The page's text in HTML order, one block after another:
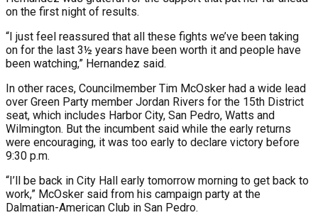
on the first night of results.
“I just feel reassured that all these fights we’ve been taking
on for the last 3½ years have been worth it and people have
been watching,” Hernandez said.
In other races, Councilmember Tim McOsker had a wide lead
over Green Party member Jordan Rivers for the 15th District
seat, which includes Harbor City, San Pedro, Watts and
Wilmington. But the incumbent said while the early returns
were encouraging, it was too early to declare victory before
9:30 p.m.
“I’ll be back in City Hall early tomorrow morning to get back to
work,” McOsker said from his campaign party at the
Dalmatian-American Club in San Pedro.